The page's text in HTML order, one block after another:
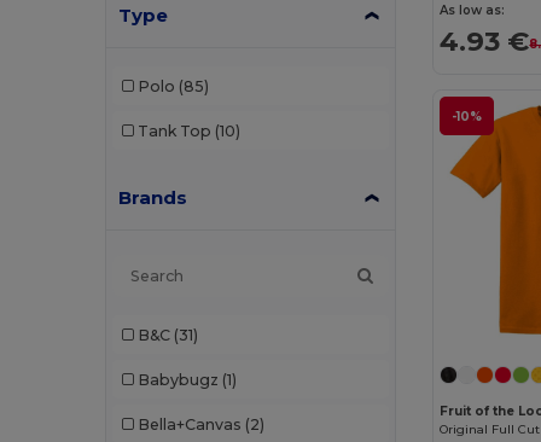
Type
Polo (85)
Tank Top (10)
Brands
B&C (31)
Babybugz (1)
Bella+Canvas (2)
As low as:
4.93 €
-10%
Fruit of the
Original Full Cut